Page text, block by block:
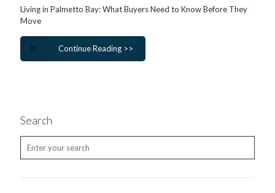
Living in Palmetto Bay: What Buyers Need to Know Before They
Move
Continue Reading >>
Search